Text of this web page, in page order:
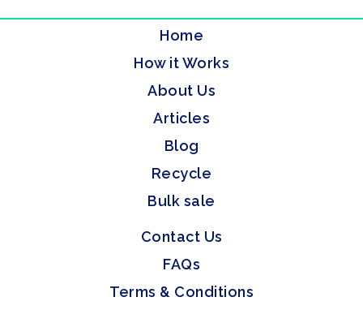
Home
How it Works
About Us
Articles
Blog
Recycle
Bulk sale
Contact Us
FAQs
Terms & Conditions